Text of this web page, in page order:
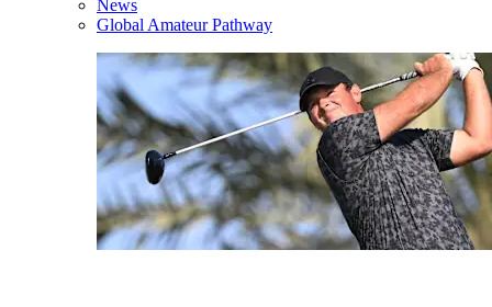
News
Global Amateur Pathway